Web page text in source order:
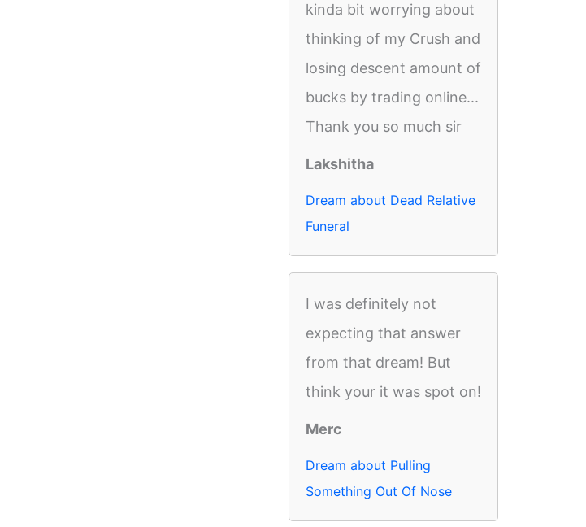
kinda bit worrying about
thinking of my Crush and
losing descent amount of
bucks by trading online...
Thank you so much sir
Lakshitha
Dream about Dead Relative
Funeral
I was definitely not
expecting that answer
from that dream! But
think your it was spot on!
Merc
Dream about Pulling
Something Out Of Nose